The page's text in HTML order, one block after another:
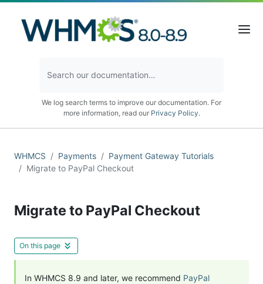
We log search terms to improve our documentation. For
more information, read our Privacy Policy.
WHMCS Payments
Payment Gateway Tutorials
Migrate to PayPal Checkout
Migrate to PayPal Checkout
On this page
In WHMCS 8.9 and later, we recommend PayPal